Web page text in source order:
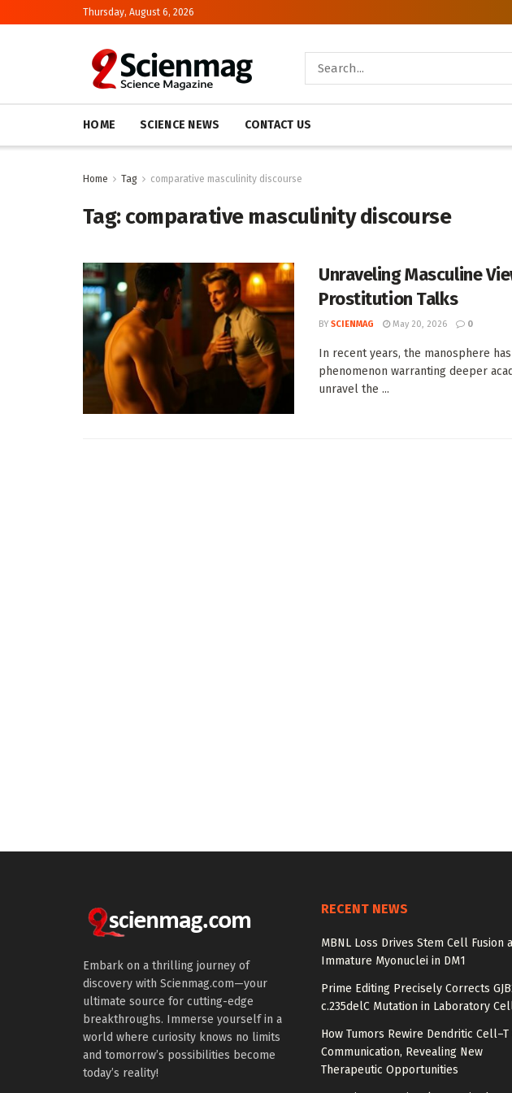
Thursday, August 6, 2026
HOME SCIENCE NEWS CONTACT US
Home Tag comparative masculinity discourse
Tag:comparative masculinity discourse
Unraveling Masculine
Prostitution Talks
BY SCIENMAG May 20, 2026 0
In recent years, the manosphere
phenomenon warranting deeper
unravel the ...
Embark on a thrilling journey of
discovery with Scienmag.com—your
ultimate source for cutting-edge
breakthroughs. Immerse yourself in a
world where curiosity knows no limits
and tomorrow’s possibilities become
today’s reality!
RECENT NEWS
MBNL Loss Drives Stem Cell Fusion
Immature Myonuclei in DM1
Prime Editing Precisely Corrects
c.235delC Mutation in Laboratory
How Tumors Rewire Dendritic
Communication, Revealing New
Therapeutic Opportunities